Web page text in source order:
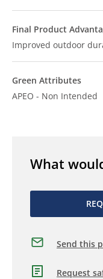
Final Product
Improved outdoor
Green Attributes
APEO - Non Intended
What
Send this
Request